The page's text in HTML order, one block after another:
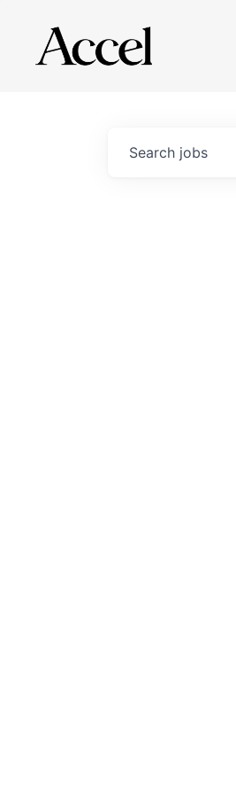
Search jobs